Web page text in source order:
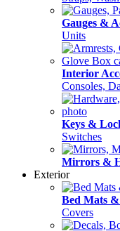
Gauges &
Units
Interior
Consoles,
Keys &
Switches
Mirrors &
Exterior
Bed Mats
Covers